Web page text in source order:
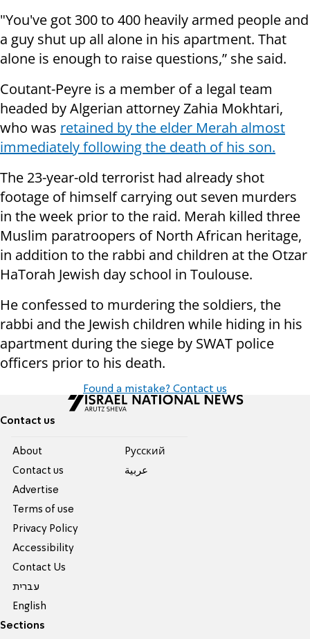
"You've got 300 to 400 heavily armed people and
a guy shut up all alone in his apartment. That
alone is enough to raise questions,” she said.
Coutant-Peyre is a member of a legal team
headed by Algerian attorney Zahia Mokhtari,
who was retained by the elder Merah almost
immediately following the death of his son.
The 23-year-old terrorist had already shot
footage of himself carrying out seven murders
in the week prior to the raid. Merah killed three
Muslim paratroopers of North African heritage,
in addition to the rabbi and children at the Otzar
HaTorah Jewish day school in Toulouse.
He confessed to murdering the soldiers, the
rabbi and the Jewish children while hiding in his
apartment during the siege by SWAT police
officers prior to his death.
Found a mistake? Contact us
Contact us
About
Contact us
Advertise
Terms of use
Privacy Policy
Accessibility
Contact Us
עברית
English
Pусский
عربية
Sections